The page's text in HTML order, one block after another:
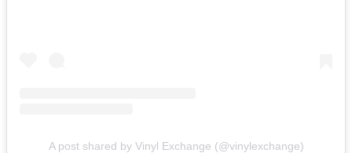
A post shared by Vinyl Exchange (@vinylexchange)